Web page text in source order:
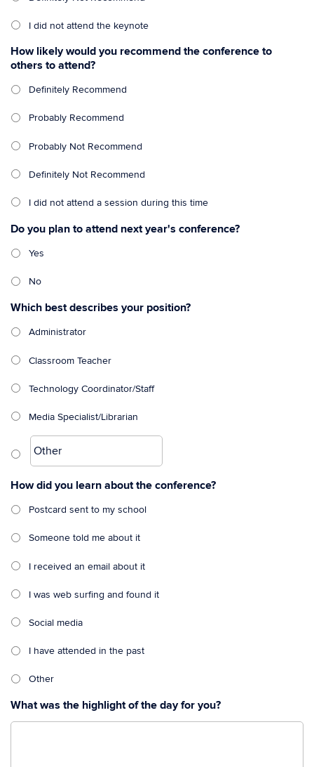
I did not attend the keynote
How likely would you recommend the conference to
others to attend?
Definitely Recommend
Probably Recommend
Probably Not Recommend
Definitely Not Recommend
I did not attend a session during this time
Do you plan to attend next year's conference?
Yes
No
Which best describes your position?
Administrator
Classroom Teacher
Technology Coordinator/Staff
Media Specialist/Librarian
How did you learn about the conference?
Postcard sent to my school
Someone told me about it
I received an email about it
I was web surfing and found it
Social media
I have attended in the past
Other
What was the highlight of the day for you?